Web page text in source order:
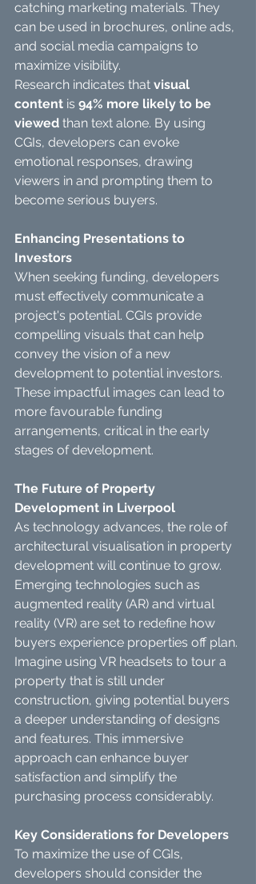
catching marketing materials. They
can be used in brochures, online ads,
and social media campaigns to
maximize visibility.
Research indicates that visual
content is 94% more likely to be
viewed than text alone. By using
CGIs, developers can evoke
emotional responses, drawing
viewers in and prompting them to
become serious buyers.
Enhancing Presentations to
Investors
When seeking funding, developers
must effectively communicate a
project's potential. CGIs provide
compelling visuals that can help
convey the vision of a new
development to potential investors.
These impactful images can lead to
more favourable funding
arrangements, critical in the early
stages of development.
The Future of Property
Development in Liverpool
As technology advances, the role of
architectural visualisation in property
development will continue to grow.
Emerging technologies such as
augmented reality (AR) and virtual
reality (VR) are set to redefine how
buyers experience properties off plan.
Imagine using VR headsets to tour a
property that is still under
construction, giving potential buyers
a deeper understanding of designs
and features. This immersive
approach can enhance buyer
satisfaction and simplify the
purchasing process considerably.
Key Considerations for Developers
To maximize the use of CGIs,
developers should consider the